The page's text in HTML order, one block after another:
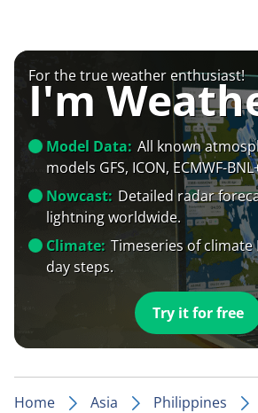
For the true weather enthusiast!
I'm
Model Data: All known
models GFS, ICON, ECMWF-
Nowcast: Detailed radar
lightning worldwide.
Climate: Timeseries of climate
day steps.
Try it for free
Home Asia Philippines